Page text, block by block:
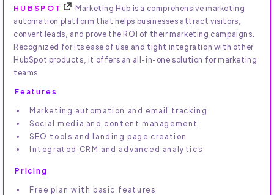
HUBSPOT
Marketing Hub is a comprehensive marketing
automation platform that helps businesses attract visitors,
convert leads, and prove the ROI of their marketing campaigns.
Recognized for its ease of use and tight integration with other
HubSpot products, it offers an all-in-one solution for marketing
teams.
Features
Marketing automation and email tracking
Social media and content management
SEO tools and landing page creation
Integrated CRM and advanced analytics
Pricing
Free plan with basic features